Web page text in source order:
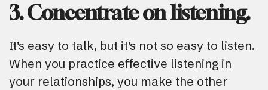
3. Concentrate on listening.
It’s easy to talk, but it’s not so easy to listen.
When you practice effective listening in
your relationships, you make the other